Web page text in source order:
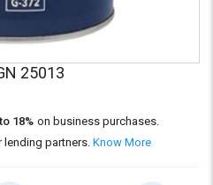
25013
18% on business purchases.
lending partners. Know More